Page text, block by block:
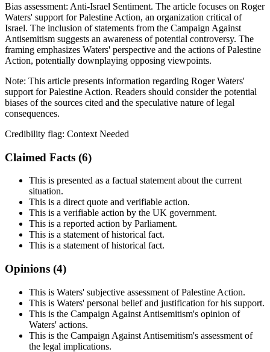
Bias assessment: Anti-Israel Sentiment. The article focuses on Roger
Waters' support for Palestine Action, an organization critical of
Israel. The inclusion of statements from the Campaign Against
Antisemitism suggests an awareness of potential controversy. The
framing emphasizes Waters' perspective and the actions of Palestine
Action, potentially downplaying opposing viewpoints.
Note: This article presents information regarding Roger Waters'
support for Palestine Action. Readers should consider the potential
biases of the sources cited and the speculative nature of legal
consequences.
Credibility flag: Context Needed
Claimed Facts (6)
This is presented as a factual statement about the current
situation.
This is a direct quote and verifiable action.
This is a verifiable action by the UK government.
This is a reported action by Parliament.
This is a statement of historical fact.
This is a statement of historical fact.
Opinions (4)
This is Waters' subjective assessment of Palestine Action.
This is Waters' personal belief and justification for his support.
This is the Campaign Against Antisemitism's opinion of
Waters' actions.
This is the Campaign Against Antisemitism's assessment of
the legal implications.